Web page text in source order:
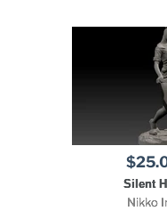
Silent
Nikko